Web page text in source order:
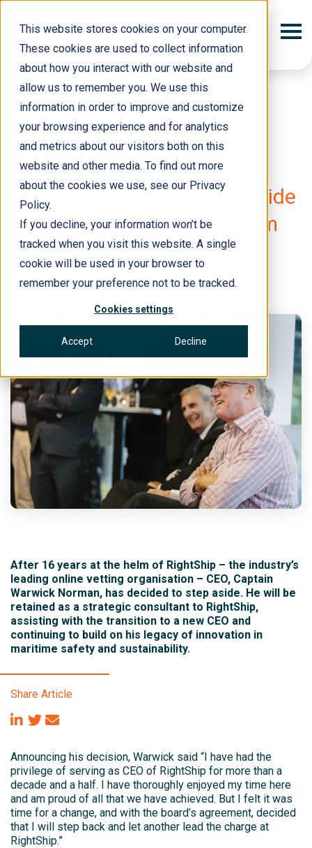
This website stores cookies on your computer.
These cookies are used to collect information
about how you interact with our website and
allow us to remember you. We use this
information in order to improve and customize
your browsing experience and for analytics
and metrics about our visitors both on this
website and other media. To find out more
about the cookies we use, see our Privacy
Policy.
If you decline, your information won’t be
tracked when you visit this website. A single
cookie will be used in your browser to
remember your preference not to be tracked.
Cookies settings
Accept Decline
14 February 2017
RightShip CEO, Captain
Warwick Norman, steps aside
after 16 years at the helm
After 16 years at the helm of RightShip – the industry’s
leading online vetting organisation – CEO, Captain
Warwick Norman, has decided to step aside. He will be
retained as a strategic consultant to RightShip,
assisting with the transition to a new CEO and
continuing to build on his legacy of innovation in
maritime safety and sustainability.
Share Article
Announcing his decision, Warwick said “I have had the
privilege of serving as CEO of RightShip for more than a
decade and a half. I have thoroughly enjoyed my time here
and am proud of all that we have achieved. But I felt it was
time for a change, and with the board’s agreement, decided
that I will step back and let another lead the charge at
RightShip.”